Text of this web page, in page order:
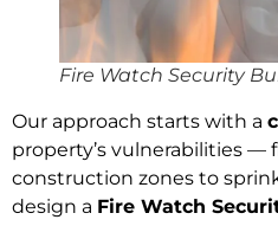
Fire Watch Security
Our approach starts with a
property’s vulnerabilities
construction zones to
design a Fire Watch